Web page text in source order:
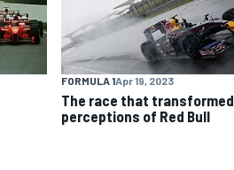
FORMULA 1Apr 19, 2023
The race that transformed
perceptions of Red Bull